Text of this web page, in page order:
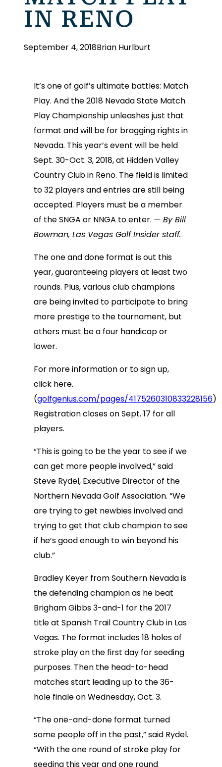
IN RENO
September 4, 2018Brian Hurlburt
It’s one of golf’s ultimate battles: Match
Play. And the 2018 Nevada State Match
Play Championship unleashes just that
format and will be for bragging rights in
Nevada. This year’s event will be held
Sept. 30-Oct. 3, 2018, at Hidden Valley
Country Club in Reno. The field is limited
to 32 players and entries are still being
accepted. Players must be a member
of the SNGA or NNGA to enter. — By Bill
Bowman, Las Vegas Golf Insider staff.
The one and done format is out this
year, guaranteeing players at least two
rounds. Plus, various club champions
are being invited to participate to bring
more prestige to the tournament, but
others must be a four handicap or
lower.
For more information or to sign up,
click here.
(golfgenius.com/pages/4175260310833228156)
Registration closes on Sept. 17 for all
players.
“This is going to be the year to see if we
can get more people involved,” said
Steve Rydel, Executive Director of the
Northern Nevada Golf Association. “We
are trying to get newbies involved and
trying to get that club champion to see
if he’s good enough to win beyond his
club.”
Bradley Keyer from Southern Nevada is
the defending champion as he beat
Brigham Gibbs 3-and-1 for the 2017
title at Spanish Trail Country Club in Las
Vegas. The format includes 18 holes of
stroke play on the first day for seeding
purposes. Then the head-to-head
matches start leading up to the 36-
hole finale on Wednesday, Oct. 3.
“The one-and-done format turned
some people off in the past,” said Rydel.
“With the one round of stroke play for
seeding this year and one round